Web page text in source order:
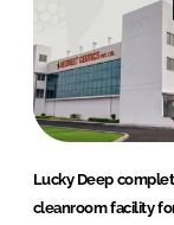
Lucky Deep
cleanroom facility